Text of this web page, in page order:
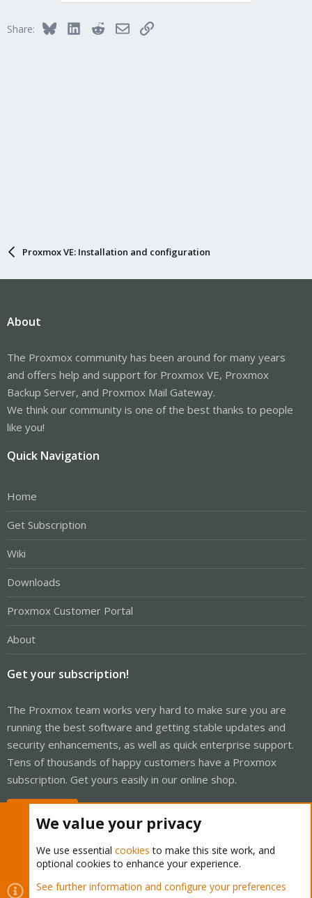
Share: BlueskyLinkedInRedditEmailLink
Proxmox VE: Installation and configuration
About
The Proxmox community has been around for many years
and offers help and support for Proxmox VE, Proxmox
Backup Server, and Proxmox Mail Gateway.
We think our community is one of the best thanks to people
like you!
Quick Navigation
Home
Get Subscription
Wiki
Downloads
Proxmox Customer Portal
About
Get your subscription!
The Proxmox team works very hard to make sure you are
running the best software and getting stable updates and
security enhancements, as well as quick enterprise support.
Tens of thousands of happy customers have a Proxmox
subscription. Get yours easily in our online shop.
Cookies Proxmox Support Forum - Light Mode
We value your privacy
We use essential cookies to make this site work, and
optional cookies to enhance your experience.
See further information and configure your preferences